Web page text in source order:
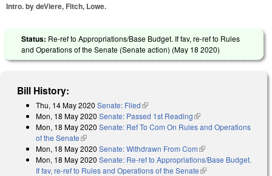
Intro. by deViere, Fitch, Lowe.
Status: Re-ref to Appropriations/Base Budget. If fav, re-ref to Rules
and Operations of the Senate (Senate action) (May 18 2020)
Bill History:
Thu, 14 May 2020 Senate: Filed(link is external)
Mon, 18 May 2020 Senate: Passed 1st Reading(link is external)
Mon, 18 May 2020 Senate: Ref To Com On Rules and Operations
of the Senate(link is external)
Mon, 18 May 2020 Senate: Withdrawn From Com(link is external)
Mon, 18 May 2020 Senate: Re-ref to Appropriations/Base Budget.
If fav, re-ref to Rules and Operations of the Senate(link is external)